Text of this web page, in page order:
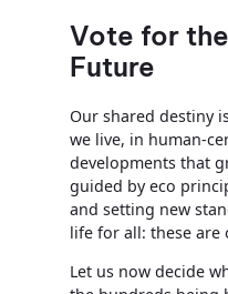
Vote for
Future
Our shared destiny
we live, in human-
developments that
guided by eco
and setting new
life for all: these are
Let us now decide